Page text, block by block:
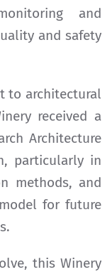
and
and safety
to architectural
received a
Architecture
particularly in
methods, and
for future
this Winery